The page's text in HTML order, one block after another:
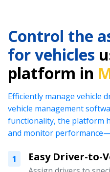
Control the
for vehicles
platform in
Efficiently manage vehicle
vehicle management
functionality, the platform
and monitor
1 Easy Driver-to-